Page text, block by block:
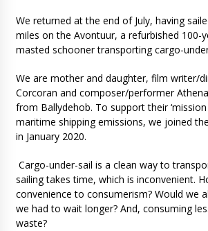
We returned at the end of July, having
miles on the Avontuur, a refurbished 100-
masted schooner transporting cargo-
We are mother and daughter, film writer/
Corcoran and composer/performer
from Ballydehob. To support their
maritime shipping emissions, we joined
in January 2020.
Cargo-under-sail is a clean way to
sailing takes time, which is inconvenient.
convenience to consumerism? Would we
we had to wait longer? And, consuming
waste?